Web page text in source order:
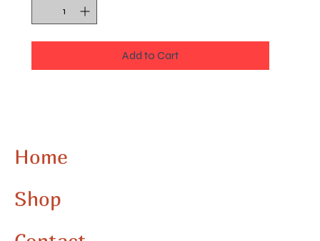
Add to Cart
best art but a new art experience, blending
impeccably. This sweatshirt embodies our
commitment to creativity and quality, making it
an essential addition to your wardrobe. Elevate
Home
Shop